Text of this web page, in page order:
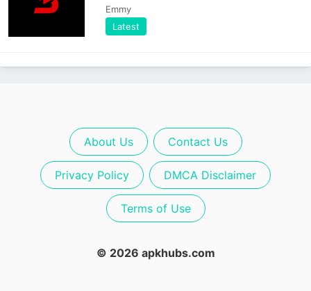
Emmy
Latest
About Us Contact Us
Privacy Policy DMCA Disclaimer
Terms of Use
© 2026 apkhubs.com